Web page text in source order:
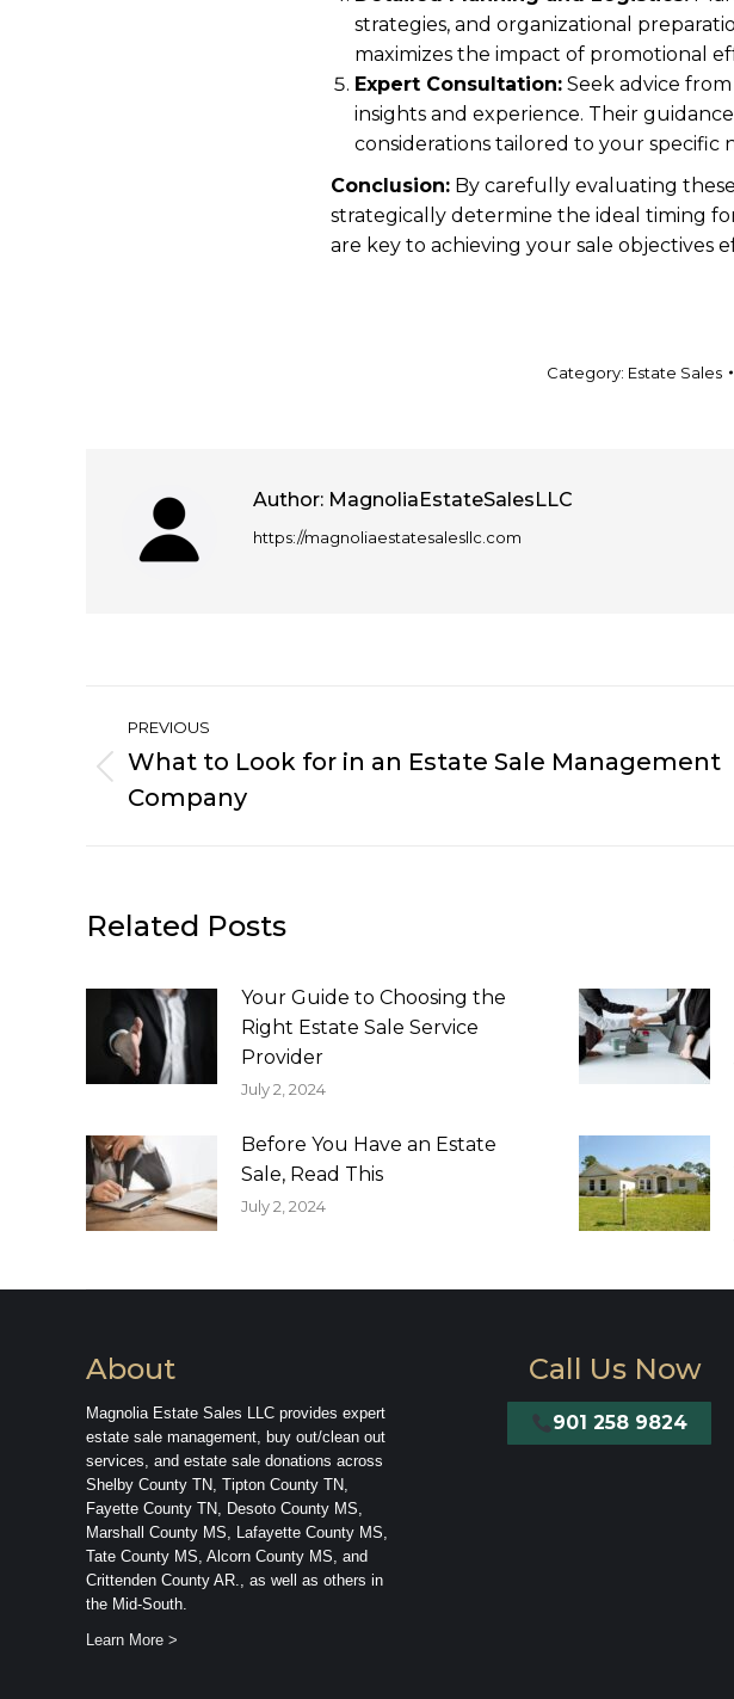
strategies, and organizational
maximizes the impact of promotional
Expert Consultation: Seek advice
insights and experience. Their
considerations tailored to your specific
Conclusion: By carefully evaluating
strategically determine the ideal timing
are key to achieving your sale objectives
Category: Estate Sales
Author: MagnoliaEstateSalesLLC
https://magnoliaestatesalesllc.com
Post
navigation
PREVIOUS
post:
What to Look for in an Estate Sale Management
Company
Related Posts
Your Guide to Choosing the
Right Estate Sale Service
Provider
July 2, 2024
Before You Have an Estate
Sale, Read This
July 2, 2024
About
Magnolia Estate Sales LLC provides expert
estate sale management, buy out/clean out
services, and estate sale donations across
Shelby County TN, Tipton County TN,
Fayette County TN, Desoto County MS,
Marshall County MS, Lafayette County MS,
Tate County MS, Alcorn County MS, and
Crittenden County AR., as well as others in
the Mid-South.
Learn More >
Call Us Now
901 258 9824